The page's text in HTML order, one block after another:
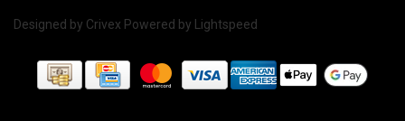
Designed by Crivex Powered by Lightspeed